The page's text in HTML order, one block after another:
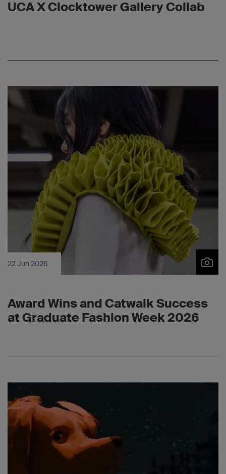
UCA X Clocktower Gallery Collab
22 Jun 2026
Award Wins and Catwalk Success
at Graduate Fashion Week 2026